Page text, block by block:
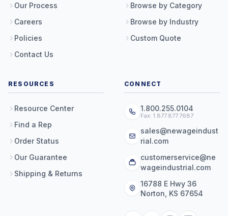
Our Process
Careers
Policies
Contact Us
Browse by Category
Browse by Industry
Custom Quote
RESOURCES
Resource Center
Find a Rep
Order Status
Our Guarantee
Shipping & Returns
CONNECT
1.800.255.0104
Fax: 1.877.877.7687
sales@newageindust
rial.com
customerservice@ne
wageindustrial.com
16788 E Hwy 36
Norton, KS 67654